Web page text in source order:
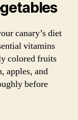
canary’s diet
vitamins
colored fruits
apples, and
before